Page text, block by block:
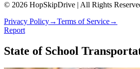
© 2026 HopSkipDrive | All Rights
Privacy Policy→Terms of Service→
Report
State of School